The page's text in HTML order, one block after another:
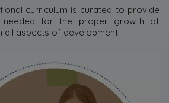
curriculum is curated to provide
needed for the proper growth of
all aspects of development.